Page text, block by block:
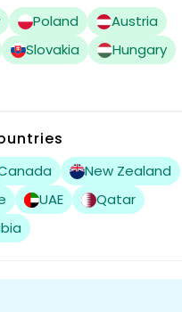
Poland
Austria
Slovakia Hungary
New Zealand
UAE
Qatar